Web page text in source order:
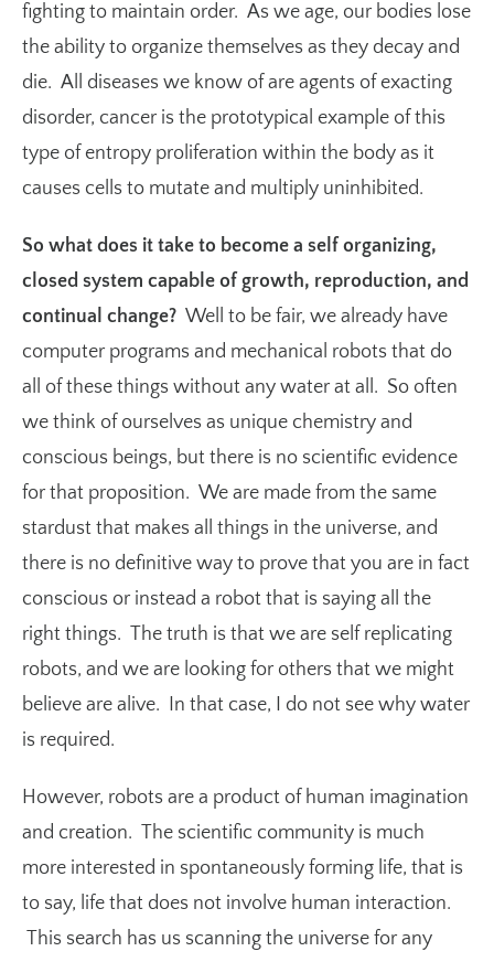
fighting to maintain order. As we age, our bodies lose
the ability to organize themselves as they decay and
die. All diseases we know of are agents of exacting
disorder, cancer is the prototypical example of this
type of entropy proliferation within the body as it
causes cells to mutate and multiply uninhibited.
So what does it take to become a self organizing,
closed system capable of growth, reproduction, and
continual change? Well to be fair, we already have
computer programs and mechanical robots that do
all of these things without any water at all. So often
we think of ourselves as unique chemistry and
conscious beings, but there is no scientific evidence
for that proposition. We are made from the same
stardust that makes all things in the universe, and
there is no definitive way to prove that you are in fact
conscious or instead a robot that is saying all the
right things. The truth is that we are self replicating
robots, and we are looking for others that we might
believe are alive. In that case, I do not see why water
is required.
However, robots are a product of human imagination
and creation. The scientific community is much
more interested in spontaneously forming life, that is
to say, life that does not involve human interaction.
This search has us scanning the universe for any